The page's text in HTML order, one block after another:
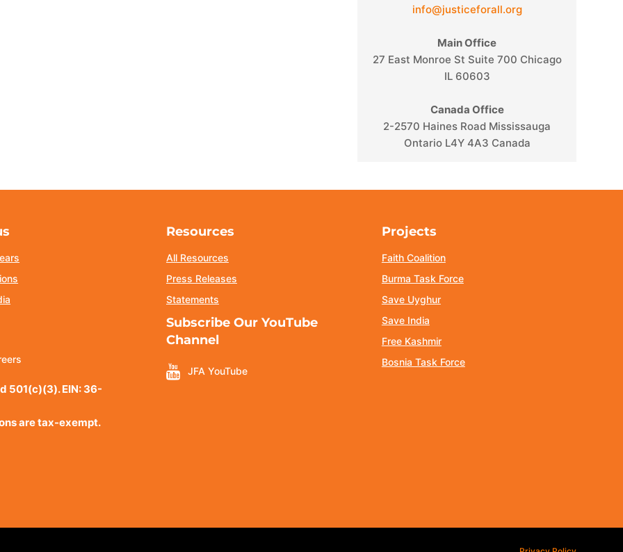
info@justiceforall.org
Main Office
27 East Monroe St Suite 700 Chicago
IL 60603
Canada Office
2-2570 Haines Road Mississauga
Ontario L4Y 4A3 Canada
501(c)(3). EIN: 36-
are tax-exempt.
Resources
All Resources
Press Releases
Statements
Subscribe Our YouTube
Channel
JFA YouTube
Projects
Faith Coalition
Burma Task Force
Save Uyghur
Save India
Free Kashmir
Bosnia Task Force